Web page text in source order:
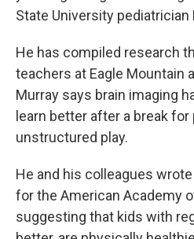
State University pediatrician
He has compiled research
teachers at Eagle Mountain
Murray says brain imaging
learn better after a break
unstructured play.
He and his colleagues
for the American Academy
suggesting that kids with